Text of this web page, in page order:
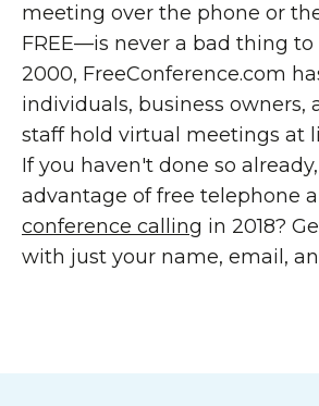
meeting over the phone or
FREE—is never a bad thing to
2000, FreeConference.com
individuals, business owners,
staff hold virtual meetings at
If you haven't done so
advantage of free telephone
conference calling in 2018?
with just your name, email,